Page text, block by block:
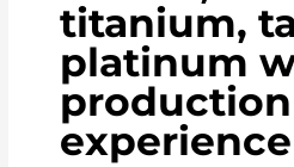
titanium,
platinum
production
experience